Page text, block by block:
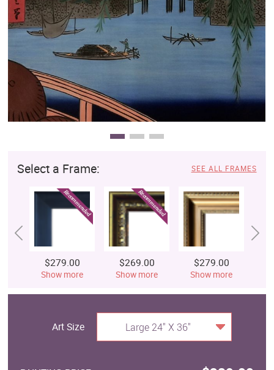
Select a Frame: SEE ALL FRAMES
$279.00
Show more
$269.00
Show more
$279.00
Show more
Art Size Large 24" X 36"